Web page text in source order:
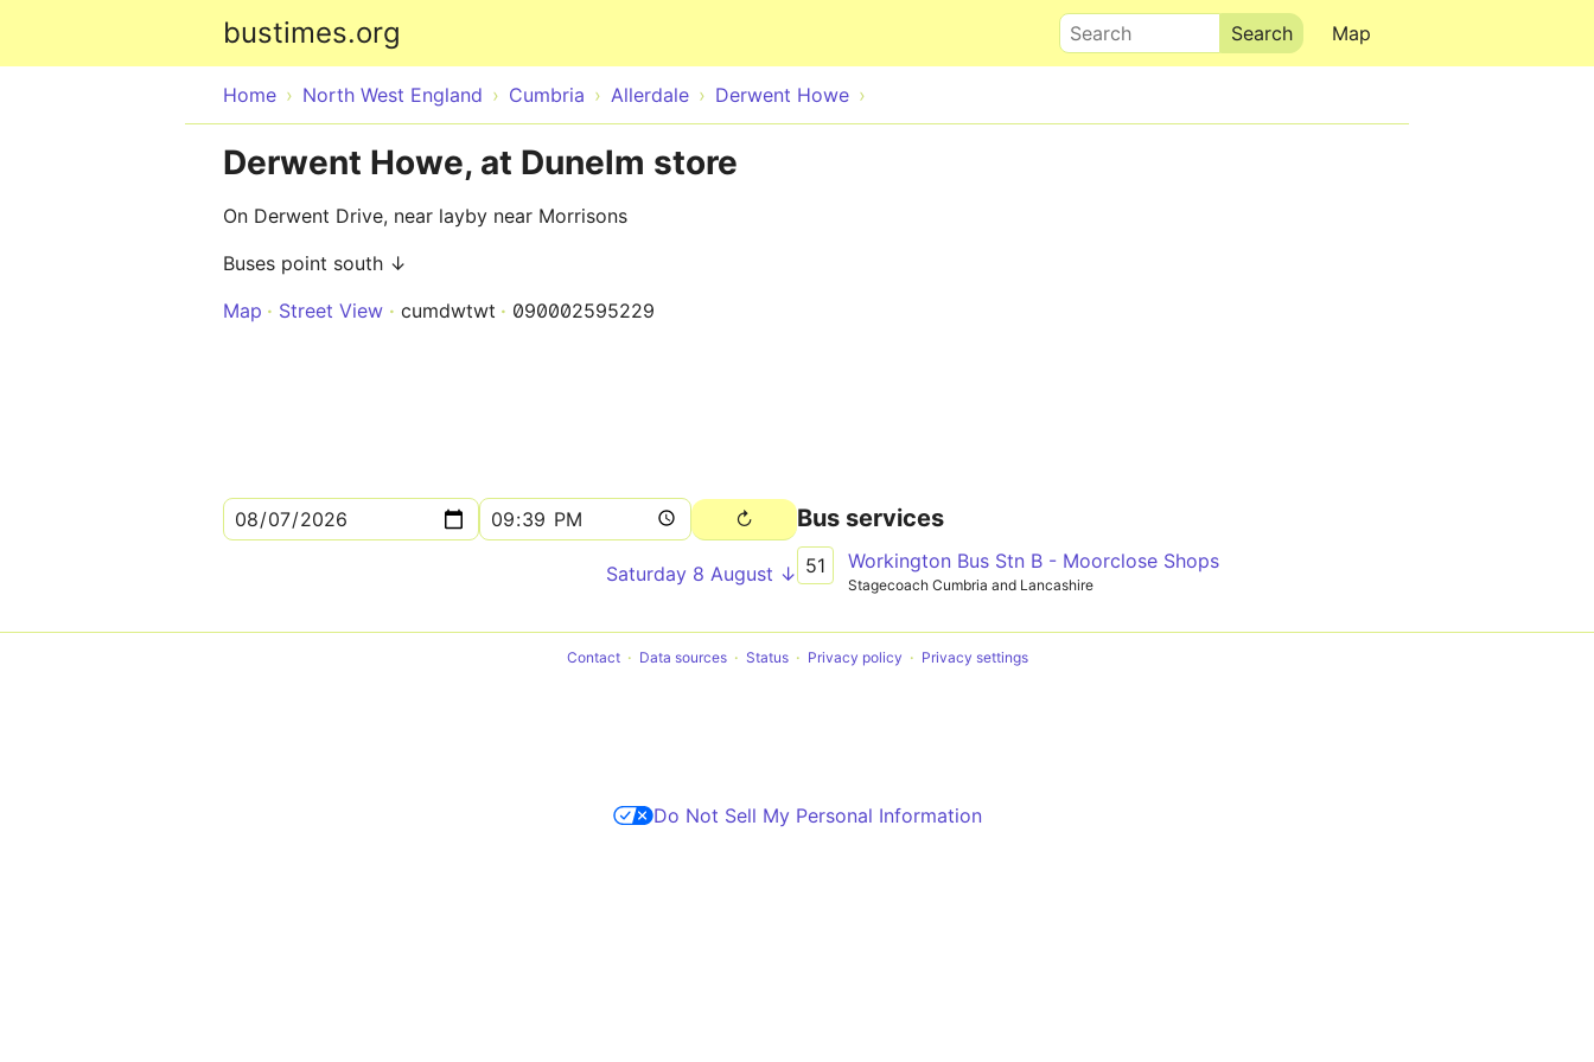
bustimes.org Map
Search
Home North West England Cumbria Allerdale Derwent Howe
Derwent Howe, at Dunelm store
On Derwent Drive, near layby near Morrisons
Buses point south ↓
Map
Street View cumdwtwt 090002595229
Saturday 8 August ↓
Bus services
51 Workington Bus Stn B - Moorclose Shops
Stagecoach Cumbria and Lancashire
Contact Data sources Status Privacy policy Privacy settings
Do Not Sell My Personal Information